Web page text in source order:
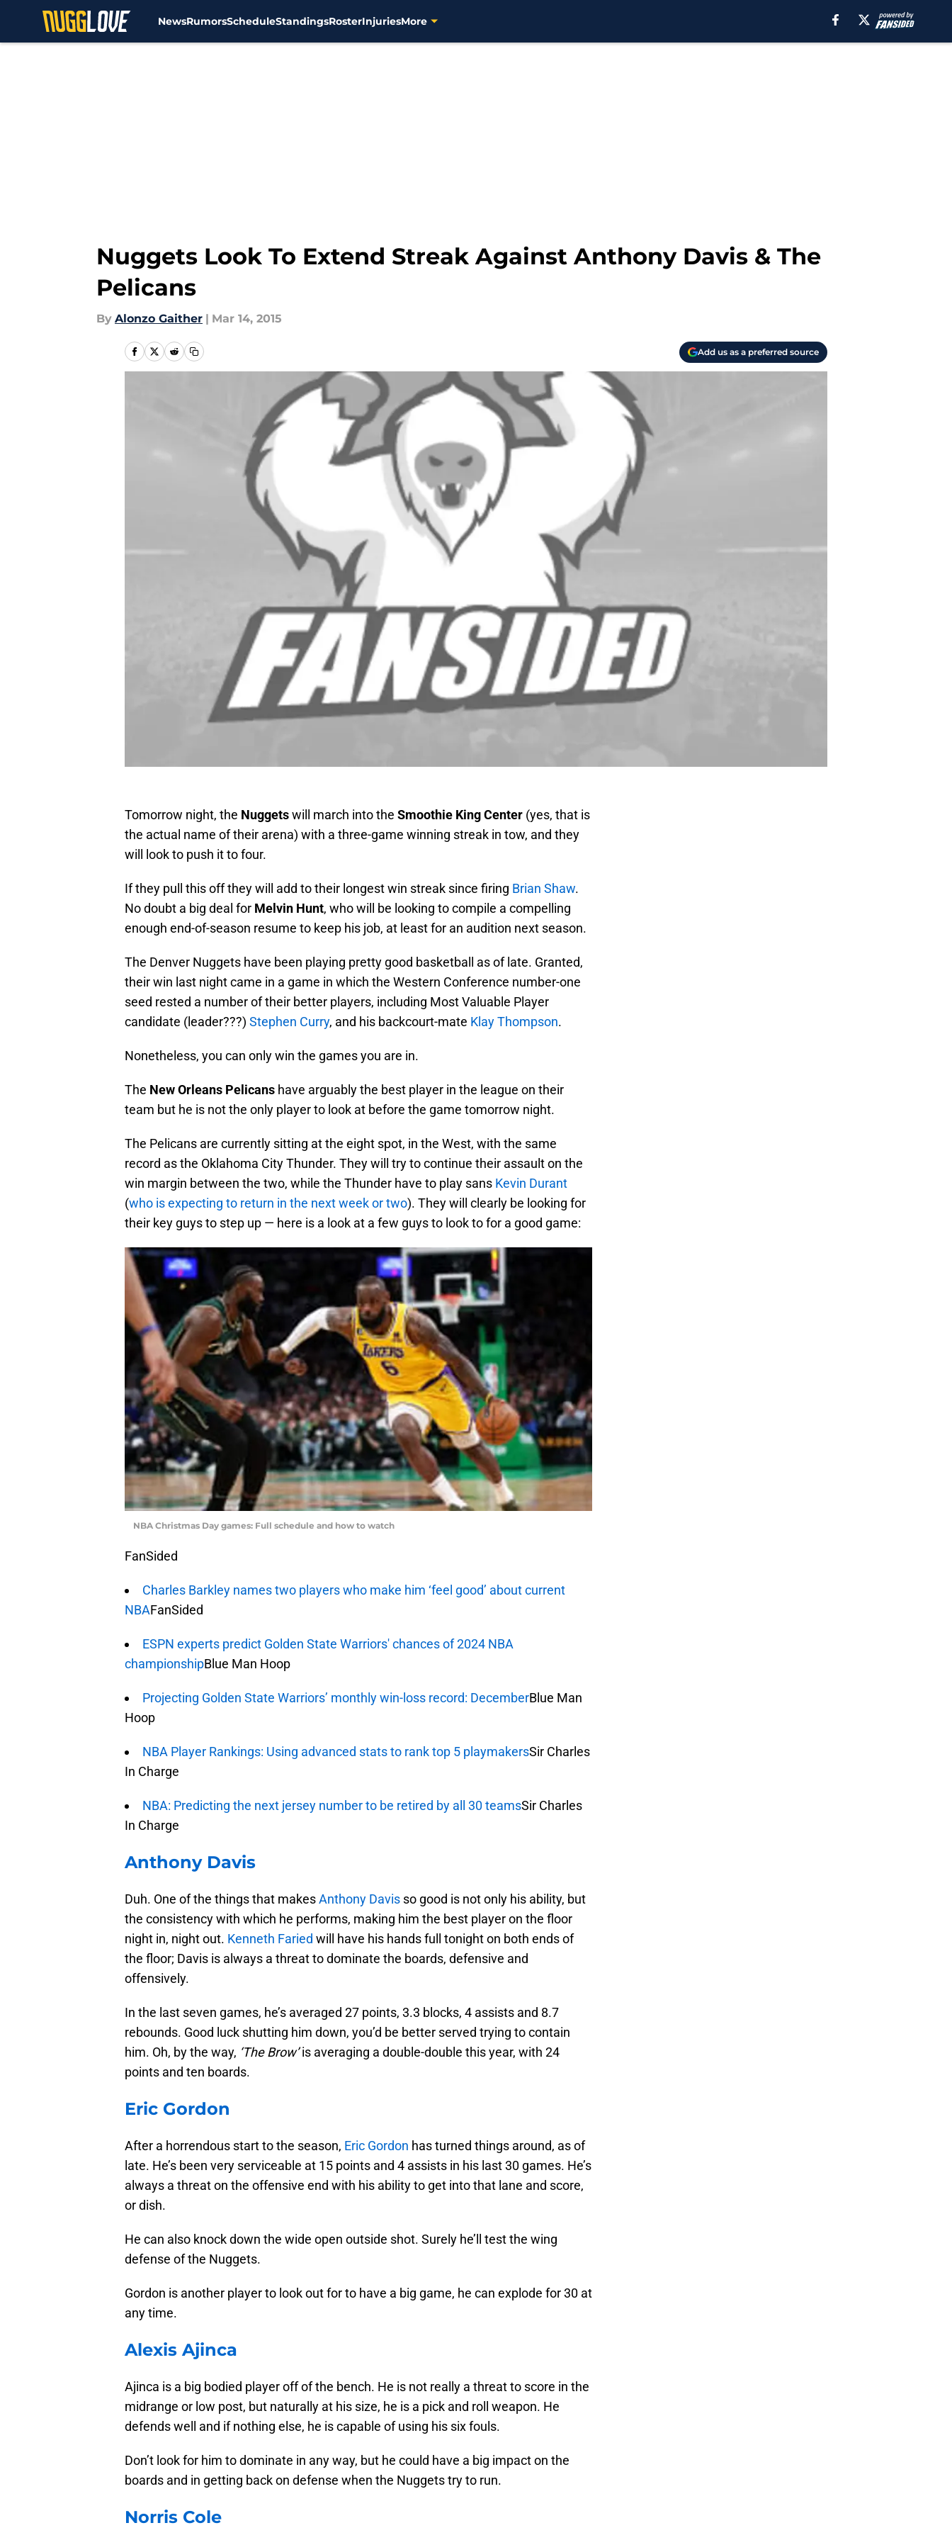
NewsRumorsScheduleStandingsRosterInjuriesMore
Nuggets Look To Extend Streak Against Anthony Davis & The
Pelicans
By Alonzo Gaither | Mar 14, 2015
Add us as a preferred source
Tomorrow night, the Nuggetswill march into the Smoothie King Center (yes, that is
the actual name of their arena) with a three-game winning streak in tow, and they
will look to push it to four.
If they pull this off they will add to their longest win streak since firing Brian Shaw.
No doubt a big deal for Melvin Hunt, who will be looking to compile a compelling
enough end-of-season resume to keep his job, at least for an audition next season.
The Denver Nuggets have been playing pretty good basketball as of late. Granted,
their win last night came in a game in which the Western Conference number-one
seed rested a number of their better players, including Most Valuable Player
candidate (leader???) Stephen Curry, and his backcourt-mate Klay Thompson.
Nonetheless, you can only win the games you are in.
The New Orleans Pelicans have arguably the best player in the league on their
team but he is not the only player to look at before the game tomorrow night.
The Pelicans are currently sitting at the eight spot, in the West, with the same
record as the Oklahoma City Thunder. They will try to continue their assault on the
win margin between the two, while the Thunder have to play sans Kevin Durant
(who is expecting to return in the next week or two). They will clearly be looking for
their key guys to step up — here is a look at a few guys to look to for a good game:
NBA Christmas Day games: Full schedule and how to watch
FanSided
Charles Barkley names two players who make him ‘feel good’ about current
NBAFanSided
ESPN experts predict Golden State Warriors' chances of 2024 NBA
championshipBlue Man Hoop
Projecting Golden State Warriors’ monthly win-loss record: DecemberBlue Man
Hoop
NBA Player Rankings: Using advanced stats to rank top 5 playmakersSir Charles
In Charge
NBA: Predicting the next jersey number to be retired by all 30 teamsSir Charles
In Charge
Anthony Davis
Duh. One of the things that makesAnthony Davis so good is not only his ability, but
the consistency with which he performs, making him the best player on the floor
night in, night out. Kenneth Faried will have his hands full tonight on both ends of
the floor; Davis is always a threat to dominate the boards, defensive and
offensively.
In the last seven games, he’s averaged 27 points, 3.3 blocks, 4 assists and 8.7
rebounds. Good luck shutting him down, you’d be better served trying to contain
him. Oh, by the way, ‘The Brow’is averaging a double-double this year, with 24
points and ten boards.
Eric Gordon
After a horrendous start to the season, Eric Gordon has turned things around, as of
late. He’s been very serviceable at 15 points and 4 assists in his last 30 games. He’s
always a threat on the offensive end with his ability to get into that lane and score,
or dish.
He can also knock down the wide open outside shot. Surely he’ll test the wing
defense of the Nuggets.
Gordon is another player to look out for to have a big game, he can explode for 30 at
any time.
Alexis Ajinca
Ajinca is a big bodied player off of the bench. He is not really a threat to score in the
midrange or low post, but naturally at his size, he is a pick and roll weapon. He
defends well and if nothing else, he is capable of using his six fouls.
Don’t look for him to dominate in any way, but he could have a big impact on the
boards and in getting back on defense when the Nuggets try to run.
Norris Cole